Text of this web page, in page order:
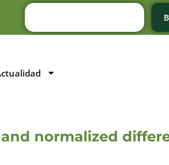
normalized